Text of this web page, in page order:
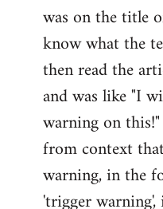
was on the title
know what the
then read the
and was like "I
warning on
from context
warning, in the
'trigger